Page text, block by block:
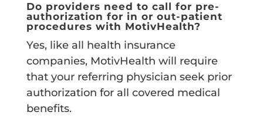
Do providers need to call for pre-
authorization for in or out-patient
procedures with MotivHealth?
Yes, like all health insurance
companies, MotivHealth will require
that your referring physician seek prior
authorization for all covered medical
benefits.